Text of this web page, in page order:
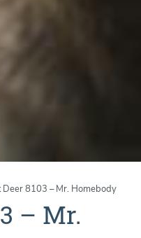
Deer 8103 – Mr. Homebody
– Mr.